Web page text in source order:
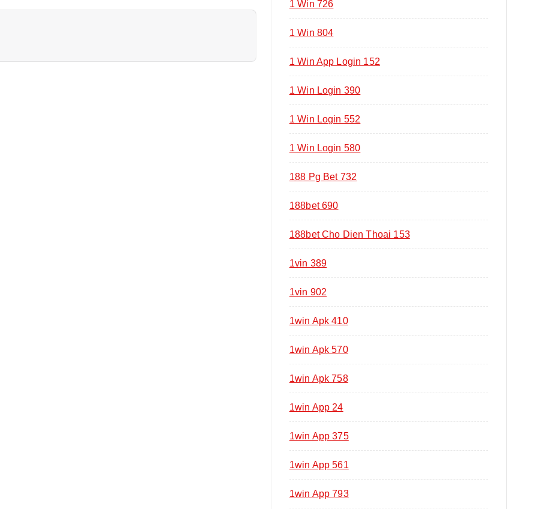
1 Win 726
1 Win 804
1 Win App Login 152
1 Win Login 390
1 Win Login 552
1 Win Login 580
188 Pg Bet 732
188bet 690
188bet Cho Dien Thoai 153
1vin 389
1vin 902
1win Apk 410
1win Apk 570
1win Apk 758
1win App 24
1win App 375
1win App 561
1win App 793